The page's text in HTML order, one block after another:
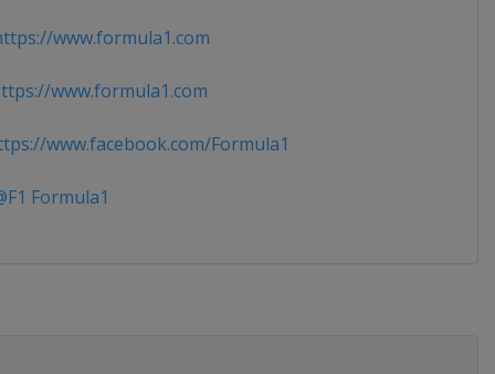
www.formula1.com
www.formula1.com
www.facebook.com/Formula1
Formula1